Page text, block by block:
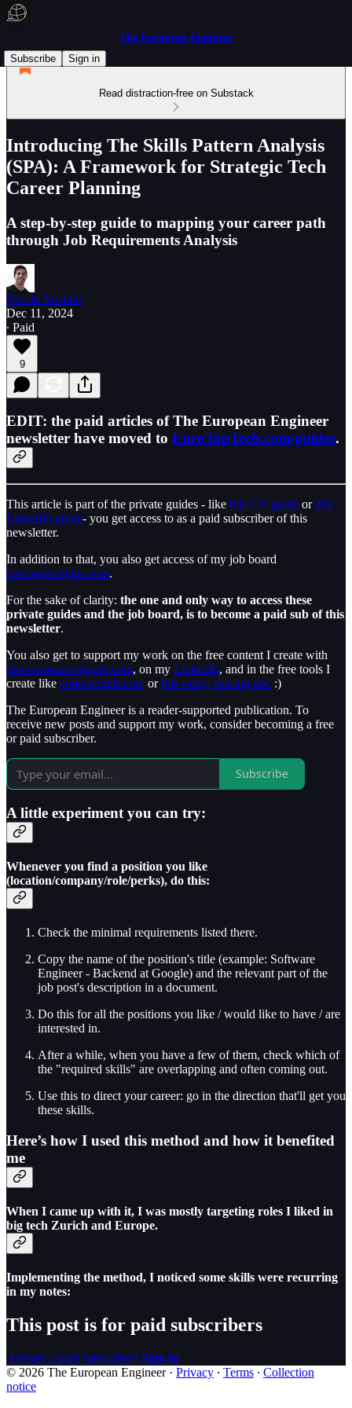
The European Engineer
Subscribe
Sign in
Read distraction-free on Substack
Introducing The Skills Pattern Analysis
(SPA): A Framework for Strategic Tech
Career Planning
A step-by-step guide to mapping your career path
through Job Requirements Analysis
Nicola Amadio
Dec 11, 2024
∙ Paid
9
EDIT: the paid articles of The European Engineer
newsletter have moved to EuroTopTech.com/guides.
This article is part of the private guides - like this CV guide orthis
LinkedIn guide- you get access to as a paid subscriber of this
newsletter.
In addition to that, you also get access of my job board
eurotoptechjobs.com.
For the sake of clarity: the one and only way to access these
private guides and the job board, is to become a paid sub of this
newsletter.
You also get to support my work on the free content I create with
theeuropeanengineer.com, on my LinkedIn, and in the free tools I
create like codecapitals.com orthis salary sharing doc :)
The European Engineer is a reader-supported publication. To
receive new posts and support my work, consider becoming a free
or paid subscriber.
Subscribe
A little experiment you can try:
Whenever you find a position you like
(location/company/role/perks), do this:
Check the minimal requirements listed there.
Copy the name of the position's title (example: Software
Engineer - Backend at Google) and the relevant part of the
job post's description in a document.
Do this for all the positions you like / would like to have / are
interested in.
After a while, when you have a few of them, check which of
the "required skills" are overlapping and often coming out.
Use this to direct your career: go in the direction that'll get you
these skills.
Here’s how I used this method and how it benefited
me
When I came up with it, I was mostly targeting roles I liked in
big tech Zurich and Europe.
Implementing the method, I noticed some skills were recurring
in my notes:
This post is for paid subscribers
Already a paid subscriber? Sign in
© 2026 The European Engineer· Privacy ∙ Terms ∙ Collection
notice